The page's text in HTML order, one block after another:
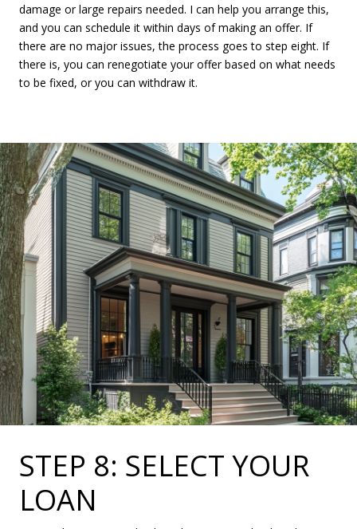
damage or large repairs needed. I can help you arrange this,
and you can schedule it within days of making an offer. If
there are no major issues, the process goes to step eight. If
there is, you can renegotiate your offer based on what needs
to be fixed, or you can withdraw it.
STEP 8: SELECT YOUR
LOAN